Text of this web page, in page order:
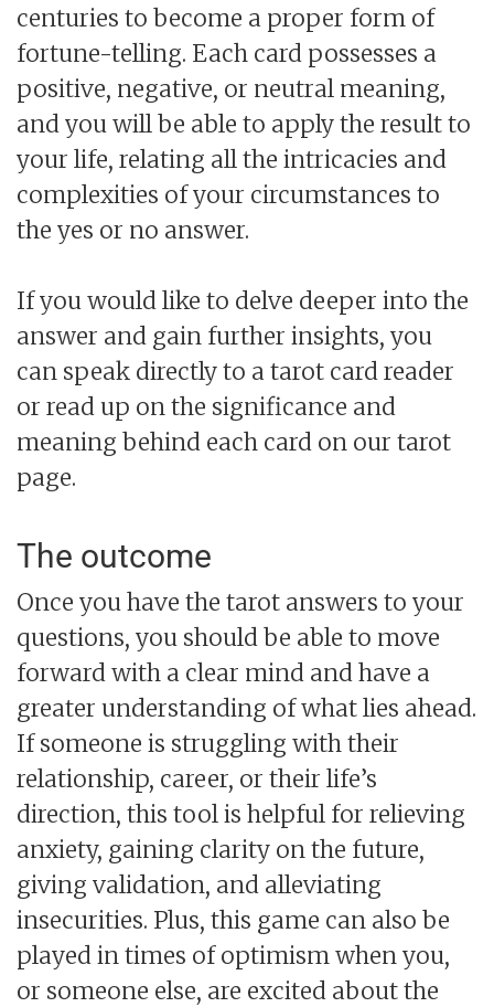
centuries to become a proper form of
fortune-telling. Each card possesses a
positive, negative, or neutral meaning,
and you will be able to apply the result to
your life, relating all the intricacies and
complexities of your circumstances to
the yes or no answer.
If you would like to delve deeper into the
answer and gain further insights, you
can speak directly to a tarot card reader
or read up on the significance and
meaning behind each card on our tarot
page.
The outcome
Once you have the tarot answers to your
questions, you should be able to move
forward with a clear mind and have a
greater understanding of what lies ahead.
If someone is struggling with their
relationship, career, or their life’s
direction, this tool is helpful for relieving
anxiety, gaining clarity on the future,
giving validation, and alleviating
insecurities. Plus, this game can also be
played in times of optimism when you,
or someone else, are excited about the